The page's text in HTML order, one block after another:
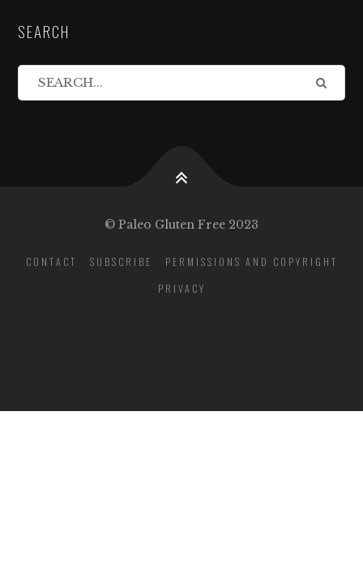
SEARCH
© Paleo Gluten Free 2023
CONTACT SUBSCRIBE
PERMISSIONS AND COPYRIGHT
PRIVACY